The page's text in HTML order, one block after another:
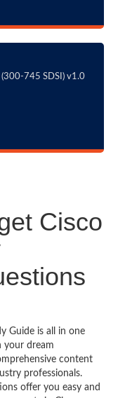
745 SDSI) v1.0
Cisco
Guide is all in one
your dream
content
professionals.
offer you easy and